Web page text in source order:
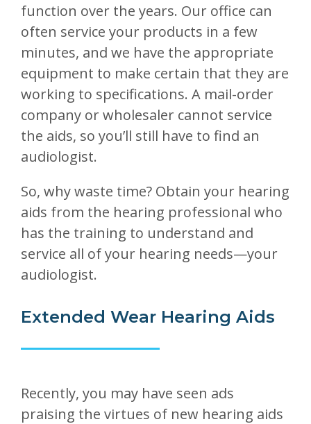
function over the years. Our office can
often service your products in a few
minutes, and we have the appropriate
equipment to make certain that they are
working to specifications. A mail-order
company or wholesaler cannot service
the aids, so you’ll still have to find an
audiologist.
So, why waste time? Obtain your hearing
aids from the hearing professional who
has the training to understand and
service all of your hearing needs—your
audiologist.
Extended Wear Hearing Aids
Recently, you may have seen ads
praising the virtues of new hearing aids